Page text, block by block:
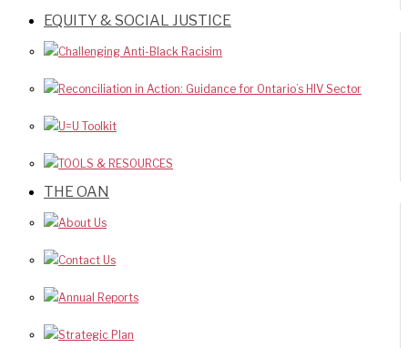
EQUITY & SOCIAL JUSTICE
Challenging Anti-Black Racisim
Reconciliation in Action: Guidance for Ontario’s HIV Sector
U=U Toolkit
TOOLS & RESOURCES
THE OAN
About Us
Contact Us
Annual Reports
Strategic Plan